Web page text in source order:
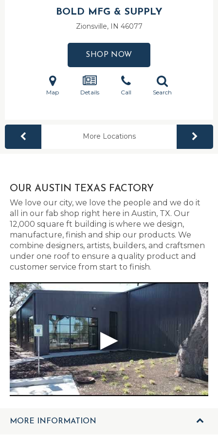
BOLD MFG & SUPPLY
Zionsville, IN 46077
SHOP NOW
Map Details Call Search
More Locations
OUR AUSTIN TEXAS FACTORY
We love our city, we love the people and we do it
all in our fab shop right here in Austin, TX. Our
12,000 square ft building is where we design,
manufacture, finish and ship our products. We
combine designers, artists, builders, and craftsmen
under one roof to ensure a quality product and
customer service from start to finish.
MORE INFORMATION